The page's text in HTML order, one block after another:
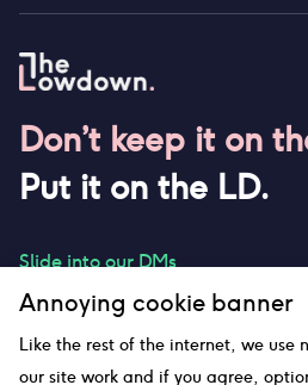
Don’t keep it on
Put it on the LD.
Slide into our DMs
Annoying cookie banner
Like the rest of the internet, we use
our site work and if you agree,